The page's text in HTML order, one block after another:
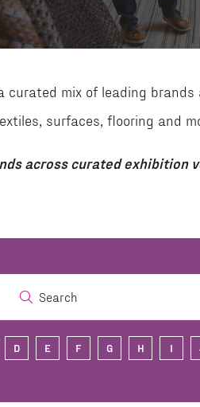
curated mix of leading
surfaces, flooring and
across curated
Search
D E F G H I